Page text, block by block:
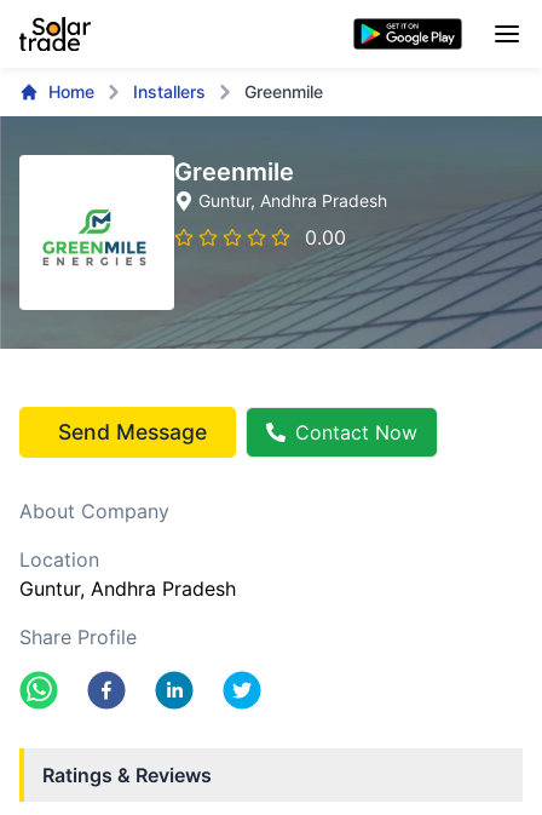
Home Installers Greenmile
Greenmile
Guntur, Andhra Pradesh
0.00
Send Message Contact Now
About Company
Location
Guntur, Andhra Pradesh
Share Profile
Ratings & Reviews